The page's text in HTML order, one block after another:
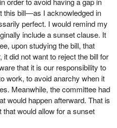
this bill—as I acknowledged in
perfect. I would remind my
include a sunset clause. It
upon studying the bill, that
did not want to reject the bill for
that it is our responsibility to
work, to avoid anarchy when it
Meanwhile, the committee had
would happen afterward. That is
would allow for a sunset